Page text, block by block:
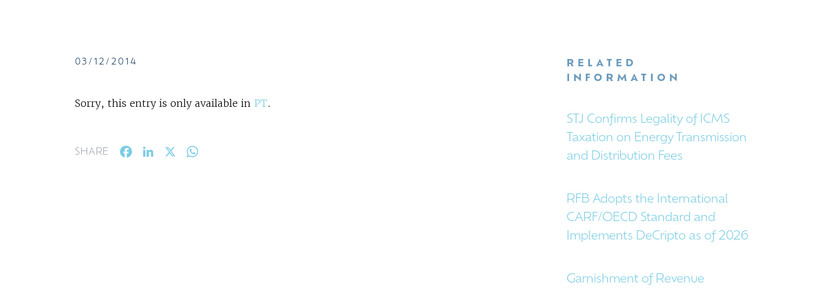
03/12/2014
Sorry, this entry is only available in PT.
SHARE FacebookLinkedIn
RELATED
INFORMATION
STJ Confirms Legality of ICMS
Taxation on Energy Transmission
and Distribution Fees
RFB Adopts the International
CARF/OECD Standard and
Implements DeCripto as of 2026
Garnishment of Revenue